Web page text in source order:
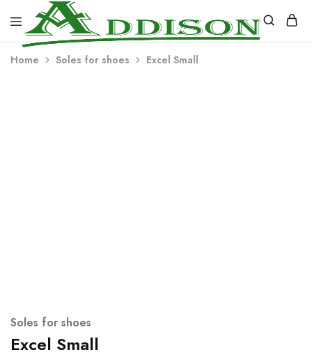
Addison
Industries
Home Soles for shoes Excel Small
Soles for shoes
Excel Small